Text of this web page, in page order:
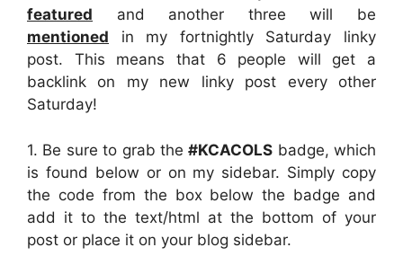
featured and another three will be
mentioned in my fortnightly Saturday linky
post. This means that 6 people will get a
backlink on my new linky post every other
Saturday!
1. Be sure to grab the#KCACOLS badge, which
is found below or on my sidebar. Simply copy
the code from the box below the badge and
add it to the text/html at the bottom of your
post or place it on your blog sidebar.